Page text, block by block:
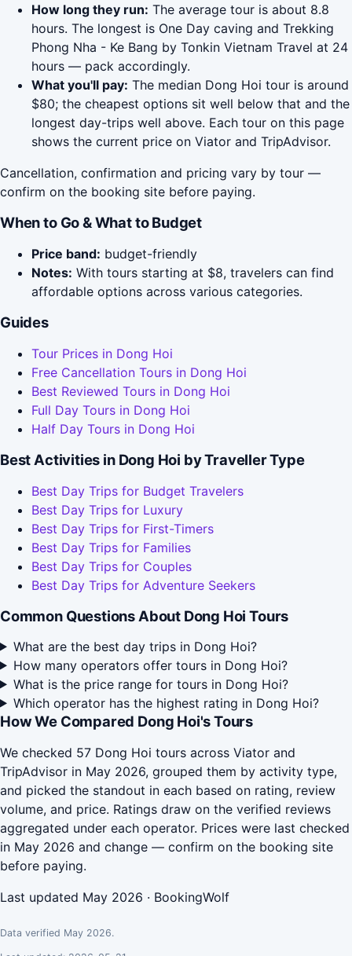
How long they run: The average tour is about 8.8
hours. The longest is One Day caving and Trekking
Phong Nha - Ke Bang by Tonkin Vietnam Travel at 24
hours — pack accordingly.
What you'll pay: The median Dong Hoi tour is around
$80; the cheapest options sit well below that and the
longest day-trips well above. Each tour on this page
shows the current price on Viator and TripAdvisor.
Cancellation, confirmation and pricing vary by tour —
confirm on the booking site before paying.
When to Go & What to Budget
Price band: budget-friendly
Notes: With tours starting at $8, travelers can find
affordable options across various categories.
Guides
Tour Prices in Dong Hoi
Free Cancellation Tours in Dong Hoi
Best Reviewed Tours in Dong Hoi
Full Day Tours in Dong Hoi
Half Day Tours in Dong Hoi
Best Activities in Dong Hoi by Traveller Type
Best Day Trips for Budget Travelers
Best Day Trips for Luxury
Best Day Trips for First-Timers
Best Day Trips for Families
Best Day Trips for Couples
Best Day Trips for Adventure Seekers
Common Questions About Dong Hoi Tours
What are the best day trips in Dong Hoi?
How many operators offer tours in Dong Hoi?
What is the price range for tours in Dong Hoi?
Which operator has the highest rating in Dong Hoi?
How We Compared Dong Hoi's Tours
We checked 57 Dong Hoi tours across Viator and
TripAdvisor in May 2026, grouped them by activity type,
and picked the standout in each based on rating, review
volume, and price. Ratings draw on the verified reviews
aggregated under each operator. Prices were last checked
in May 2026 and change — confirm on the booking site
before paying.
Last updated May 2026 · BookingWolf
Data verified May 2026.